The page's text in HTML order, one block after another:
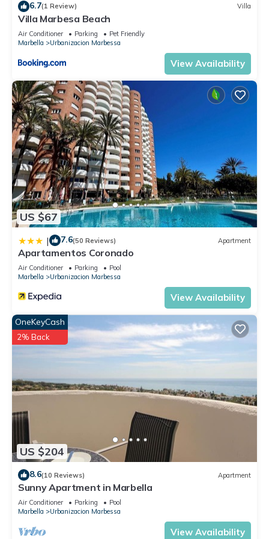
6.7(1 Review) Villa
Villa Marbesa Beach
Air Conditioner Parking
Pet Friendly
Marbella
Urbanizacion Marbessa
View Availability
US $67
| 7.6(50 Reviews) Apartment
Apartamentos Coronado
Air Conditioner Parking
Pool
Marbella
Urbanizacion Marbessa
View Availability
US $204
OneKeyCash
2% Back
8.6(10 Reviews) Apartment
Sunny Apartment in Marbella
Air Conditioner Parking
Pool
Marbella
Urbanizacion Marbessa
View Availability